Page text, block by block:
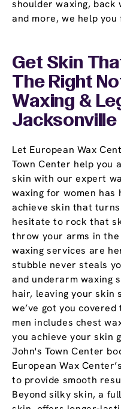
shoulder waxing, back
and more, we help
Get Skin
The Right
Waxing &
Jacksonville
Let European Wax
Town Center help you
skin with our expert
waxing for women has
achieve skin that
hesitate to rock that
throw your arms in
waxing services are
stubble never steals
and underarm waxing
hair, leaving your skin
we’ve got you
men includes chest
you achieve your skin
John's Town Center
European Wax
to provide smooth
Beyond silky skin, a